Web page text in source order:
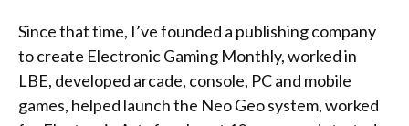
Since that time, I’ve founded a publishing company
to create Electronic Gaming Monthly, worked in
LBE, developed arcade, console, PC and mobile
games, helped launch the Neo Geo system, worked